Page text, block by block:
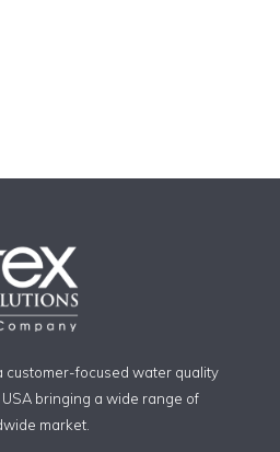
customer-focused water quality
bringing a wide range of
market.